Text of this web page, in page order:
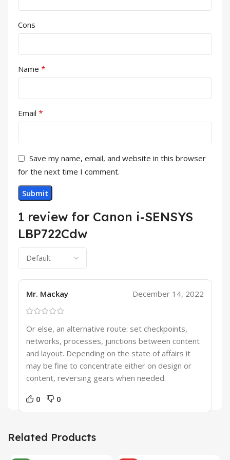
1 review for Canon i-SENSYS
LBP722Cdw
Mr. Mackay December 14, 2022
Or else, an alternative route: set checkpoints,
networks, processes, junctions between content
and layout. Depending on the state of affairs it
may be fine to concentrate either on design or
content, reversing gears when needed.
0 0
Cons
Name *
Email *
Save my name, email, and website in this browser
for the next time I comment.
Related Products